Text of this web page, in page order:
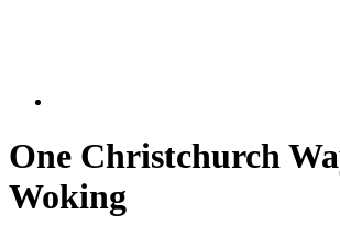
One Christchurch
Woking